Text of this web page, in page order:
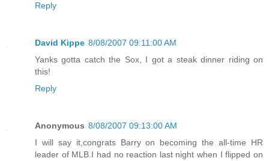
Reply
David Kippe 8/08/2007 09:11:00 AM
Yanks gotta catch the Sox, I got a steak dinner riding on
this!
Reply
Anonymous 8/08/2007 09:13:00 AM
I will say it,congrats Barry on becoming the all-time HR
leader of MLB.I had no reaction last night when I flipped on